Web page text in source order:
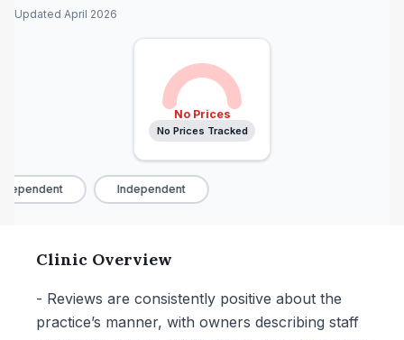
Updated April 2026
No Prices
No Prices Tracked
Independent
Clinic Overview
- Reviews are consistently positive about the
practice’s manner, with owners describing staff